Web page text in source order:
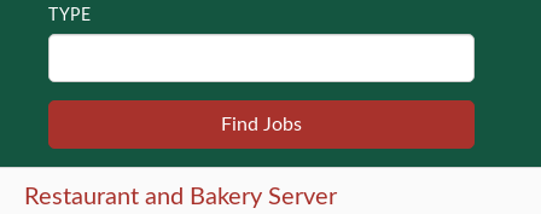
TYPE
Restaurant and Bakery Server